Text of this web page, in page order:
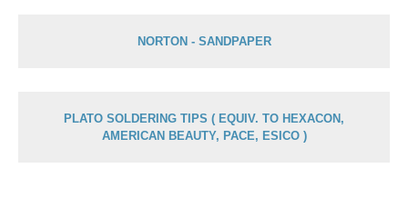
NORTON - SANDPAPER
PLATO SOLDERING TIPS ( EQUIV. TO HEXACON,
AMERICAN BEAUTY, PACE, ESICO )